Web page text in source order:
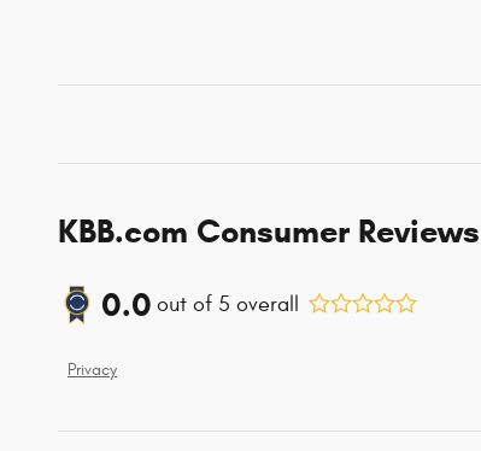
KBB.com Consumer Reviews
0.0 out of 5 overall
Privacy